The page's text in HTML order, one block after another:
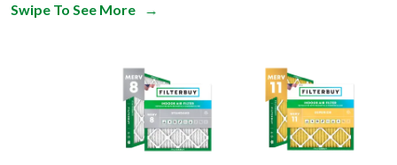
Swipe To See More →